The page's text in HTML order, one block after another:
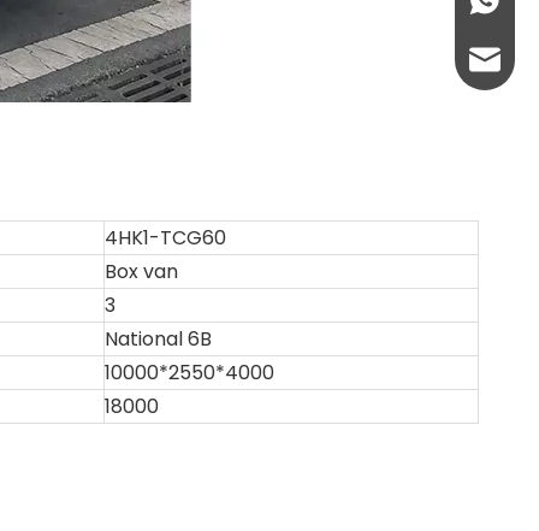
4HK1-TCG60
Box van
3
National 6B
10000*2550*4000
18000